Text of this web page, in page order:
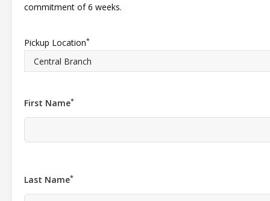
commitment of 6 weeks.
Pickup Location*
First Name*
Last Name*